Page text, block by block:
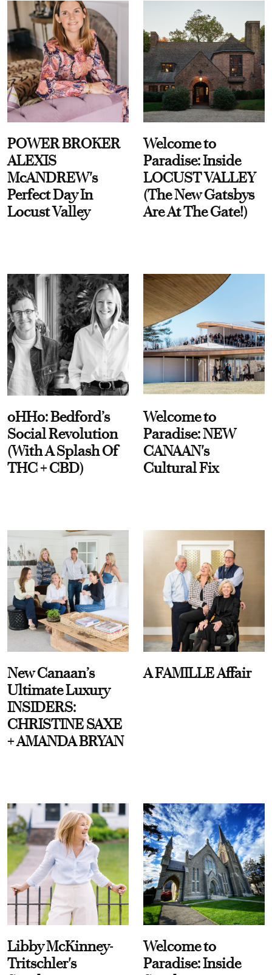
POWER BROKER
ALEXIS
McANDREW's
Perfect Day In
Locust Valley
Welcome to
Paradise: Inside
LOCUST VALLEY
(The New Gatsbys
Are At The Gate!)
oHHo: Bedford’s
Social Revolution
(With A Splash Of
THC + CBD)
Welcome to
Paradise: NEW
CANAAN's
Cultural Fix
New Canaan’s
Ultimate Luxury
INSIDERS:
CHRISTINE SAXE
+ AMANDA BRYAN
A FAMILLE Affair
Libby McKinney-
Tritschler's
Welcome to
Paradise: Inside